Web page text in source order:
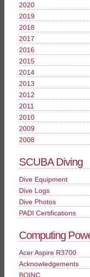
2020
2019
2018
2017
2016
2015
2014
2013
2012
2011
2010
2009
2008
SCUBA Diving
Dive Equipment
Dive Logs
Dive Photos
PADI Certifications
Computing
Acer Aspire R3700
Acknowledgements
BOINC